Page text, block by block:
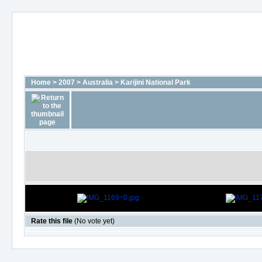
Home > 2007 > Australia > Karijini National Park
Rate this file (No vote yet)